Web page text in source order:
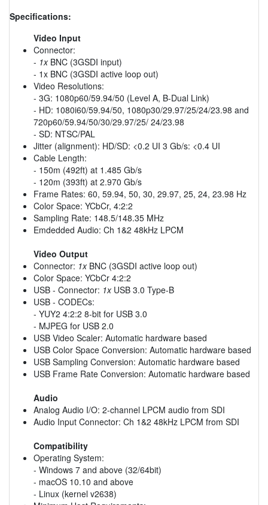
Specifications:
Video Input
Connector:
- 1xBNC (3GSDI input)
- 1x BNC (3GSDI active loop out)
Video Resolutions:
- 3G: 1080p60/59.94/50 (Level A, B-Dual Link)
- HD: 1080i60/59.94/50, 1080p30/29.97/25/24/23.98 and
720p60/59.94/50/30/29.97/25/ 24/23.98
- SD: NTSC/PAL
Jitter (alignment): HD/SD: <0.2 UI 3 Gb/s: <0.4 UI
Cable Length:
- 150m (492ft) at 1.485 Gb/s
- 120m (393ft) at 2.970 Gb/s
Frame Rates: 60, 59.94, 50, 30, 29.97, 25, 24, 23.98 Hz
Color Space: YCbCr, 4:2:2
Sampling Rate: 148.5/148.35 MHz
Emdedded Audio: Ch 1&2 48kHz LPCM
Video Output
Connector: 1xBNC (3GSDI active loop out)
Color Space: YCbCr 4:2:2
USB - Connector: 1xUSB 3.0 Type-B
USB - CODECs:
- YUY2 4:2:2 8-bit for USB 3.0
- MJPEG for USB 2.0
USB Video Scaler: Automatic hardware based
USB Color Space Conversion: Automatic hardware based
USB Sampling Conversion: Automatic hardware based
USB Frame Rate Conversion: Automatic hardware based
Audio
Analog Audio I/O: 2-channel LPCM audio from SDI
Audio Input Connector: Ch 1&2 48kHz LPCM from SDI
Compatibility
Operating System:
- Windows 7 and above (32/64bit)
- macOS 10.10 and above
- Linux (kernel v2638)